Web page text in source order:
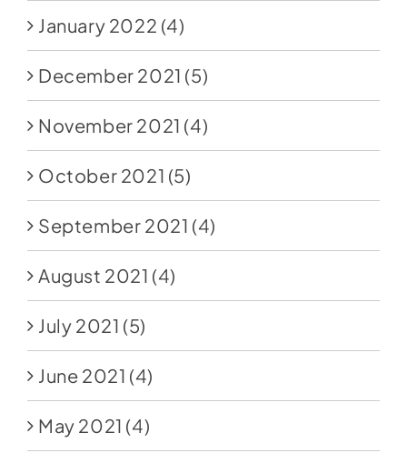
January 2022 (4)
December 2021 (5)
November 2021 (4)
October 2021 (5)
September 2021 (4)
August 2021 (4)
July 2021 (5)
June 2021 (4)
May 2021 (4)